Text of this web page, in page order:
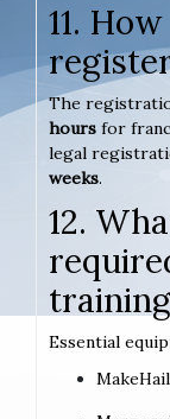
11.
The
hours for
legal
weeks.
12.
Essential